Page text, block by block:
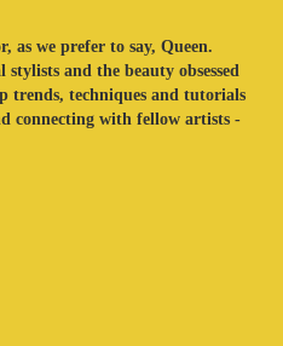
as we prefer to say, Queen.
and the beauty obsessed
trends, techniques and tutorials
connecting with fellow artists -